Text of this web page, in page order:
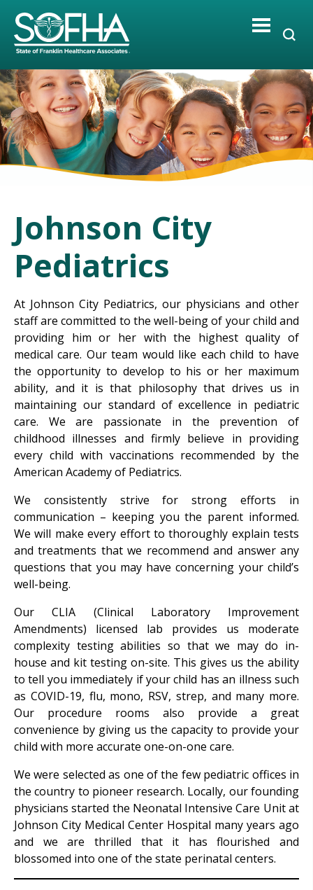
content
Johnson City
Pediatrics
At Johnson City Pediatrics, our physicians and other
staff are committed to the well-being of your child and
providing him or her with the highest quality of
medical care. Our team would like each child to have
the opportunity to develop to his or her maximum
ability, and it is that philosophy that drives us in
maintaining our standard of excellence in pediatric
care. We are passionate in the prevention of
childhood illnesses and firmly believe in providing
every child with vaccinations recommended by the
American Academy of Pediatrics.
We consistently strive for strong efforts in
communication – keeping you the parent informed.
We will make every effort to thoroughly explain tests
and treatments that we recommend and answer any
questions that you may have concerning your child’s
well-being.
Our CLIA (Clinical Laboratory Improvement
Amendments) licensed lab provides us moderate
complexity testing abilities so that we may do in-
house and kit testing on-site. This gives us the ability
to tell you immediately if your child has an illness such
as COVID-19, flu, mono, RSV, strep, and many more.
Our procedure rooms also provide a great
convenience by giving us the capacity to provide your
child with more accurate one-on-one care.
We were selected as one of the few pediatric offices in
the country to pioneer research. Locally, our founding
physicians started the Neonatal Intensive Care Unit at
Johnson City Medical Center Hospital many years ago
and we are thrilled that it has flourished and
blossomed into one of the state perinatal centers.